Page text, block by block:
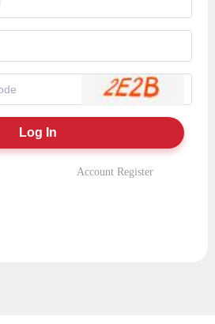
Account Register